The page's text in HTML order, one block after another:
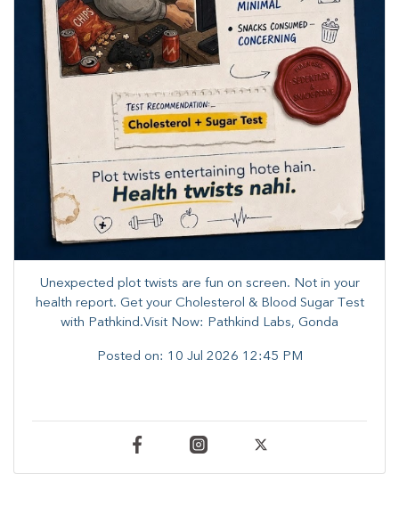
Unexpected plot twists are fun on screen. ​Not in your
health report. ​Get your Cholesterol & Blood Sugar Test
with Pathkind.Visit Now: Pathkind Labs, Gonda
Posted on: 10 Jul 2026 12:45 PM